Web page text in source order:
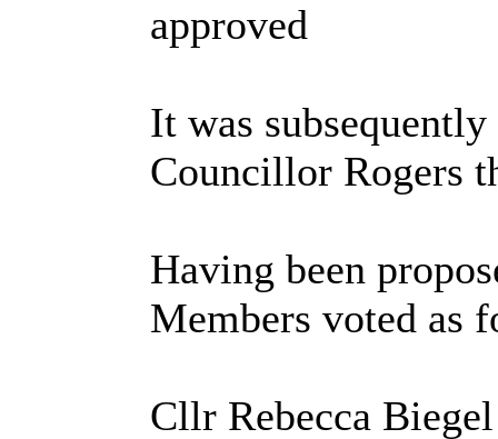
approved
It was
Councillor Rogers
Having been
Members voted as
Cllr Rebecca